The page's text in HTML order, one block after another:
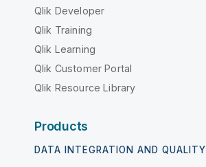
Qlik Developer
Qlik Training
Qlik Learning
Qlik Customer Portal
Qlik Resource Library
Products
DATA INTEGRATION AND QUALITY